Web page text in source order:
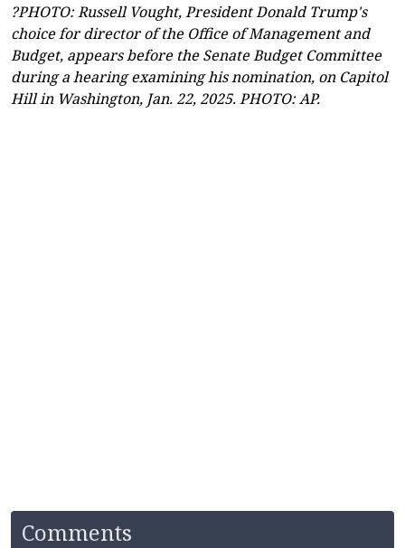
?PHOTO: Russell Vought, President Donald Trump's
choice for director of the Office of Management and
Budget, appears before the Senate Budget Committee
during a hearing examining his nomination, on Capitol
Hill in Washington, Jan. 22, 2025. PHOTO: AP.
Comments